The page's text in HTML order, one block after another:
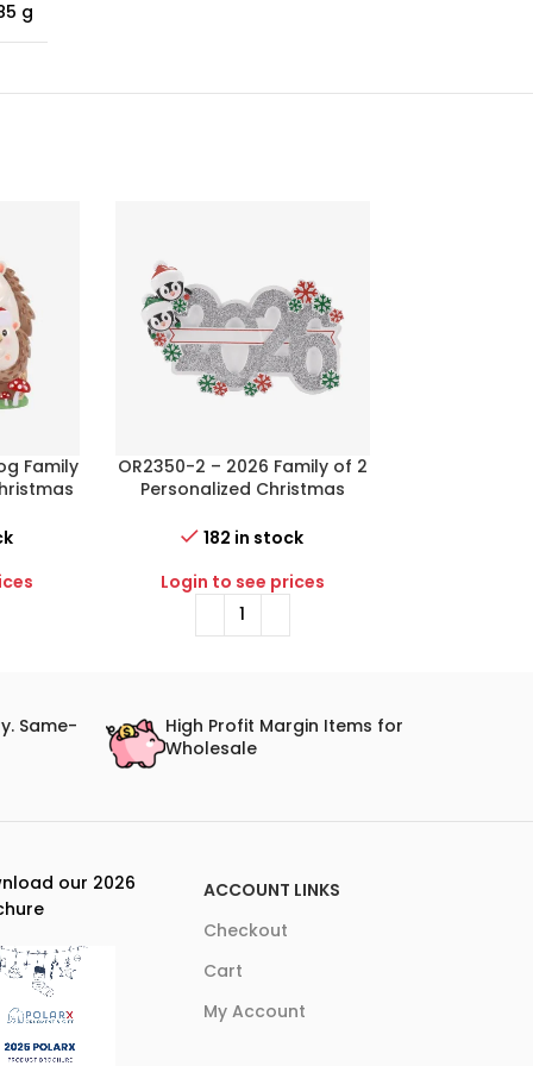
g
Family
OR2350-2 – 2026 Family of 2
Personalized Christmas
182 in stock
Login to see prices
Same-
High Profit Margin Items for
Wholesale
our 2026
ACCOUNT LINKS
Checkout
Cart
My Account